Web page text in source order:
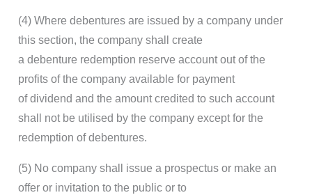
(4) Where debentures are issued by a company under
this section, the company shall create
a debenture redemption reserve account out of the
profits of the company available for payment
of dividend and the amount credited to such account
shall not be utilised by the company except for the
redemption of debentures.
(5) No company shall issue a prospectus or make an
offer or invitation to the public or to